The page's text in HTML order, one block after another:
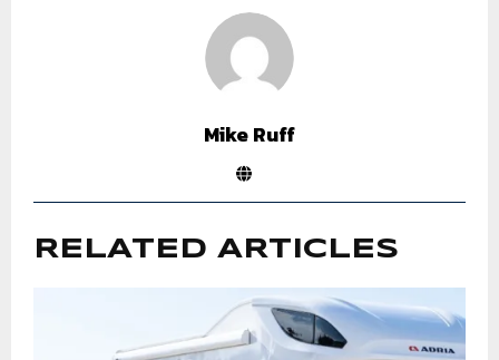
Mike Ruff
RELATED ARTICLES